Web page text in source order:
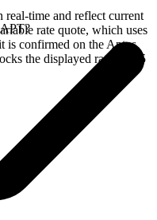
time and reflect current
rate quote, which uses
is confirmed on the Aptos
the displayed rate for 15